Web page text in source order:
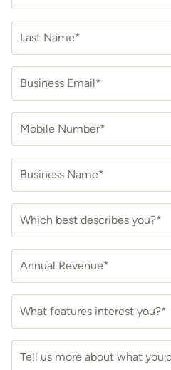
Last Name*
Business Email*
Mobile Number*
Business Name*
Which best describes you?*
Annual Revenue*
What features interest you?*